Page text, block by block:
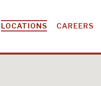
LOCATIONS CAREERS